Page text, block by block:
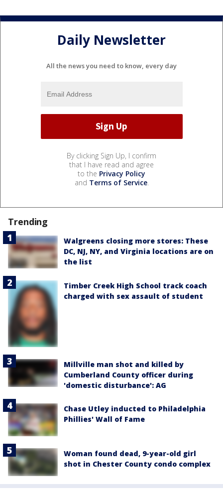
Daily Newsletter
All the news you need to know, every day
By clicking Sign Up, I confirm
that I have read and agree
to the Privacy Policy
and Terms of Service.
Trending
Walgreens closing more stores: These
DC, NJ, NY, and Virginia locations are on
the list
Timber Creek High School track coach
charged with sex assault of student
Millville man shot and killed by
Cumberland County officer during
'domestic disturbance': AG
Chase Utley inducted to Philadelphia
Phillies' Wall of Fame
Woman found dead, 9-year-old girl
shot in Chester County condo complex